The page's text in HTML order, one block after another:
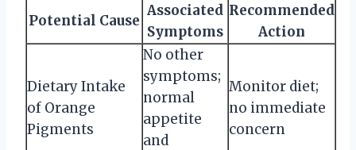
Potential Cause
Associated
Symptoms
Recommended
Action
Dietary Intake
of Orange
Pigments
No other
symptoms;
normal
appetite
and
Monitor diet;
no immediate
concern